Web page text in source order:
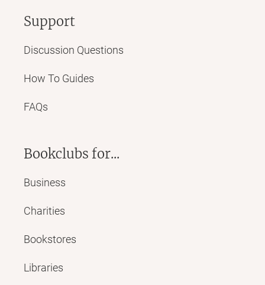
Support
Discussion Questions
How To Guides
FAQs
Bookclubs for...
Business
Charities
Bookstores
Libraries